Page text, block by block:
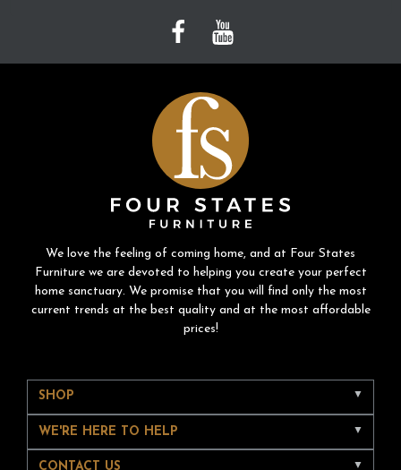
We love the feeling of coming home, and at Four States
Furniture we are devoted to helping you create your perfect
home sanctuary. We promise that you will find only the most
current trends at the best quality and at the most affordable
prices!
SHOP
WE'RE HERE TO HELP
CONTACT US